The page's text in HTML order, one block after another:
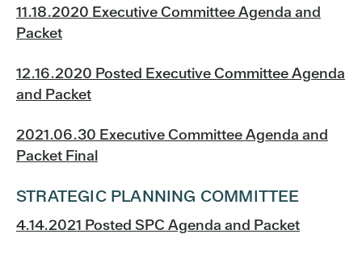
11.18.2020 Executive Committee Agenda and
Packet
12.16.2020 Posted Executive Committee Agenda
and Packet
2021.06.30 Executive Committee Agenda and
Packet Final
STRATEGIC PLANNING COMMITTEE
4.14.2021 Posted SPC Agenda and Packet